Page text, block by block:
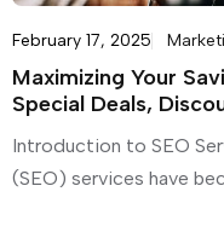
February 17, 2025
Maximizing Your
Special Deals,
Introduction to SEO
(SEO) services have